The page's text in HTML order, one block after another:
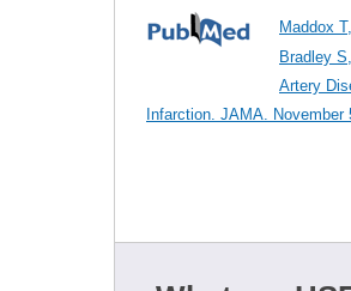
Maddox
Bradley
Artery
Infarction. JAMA. November